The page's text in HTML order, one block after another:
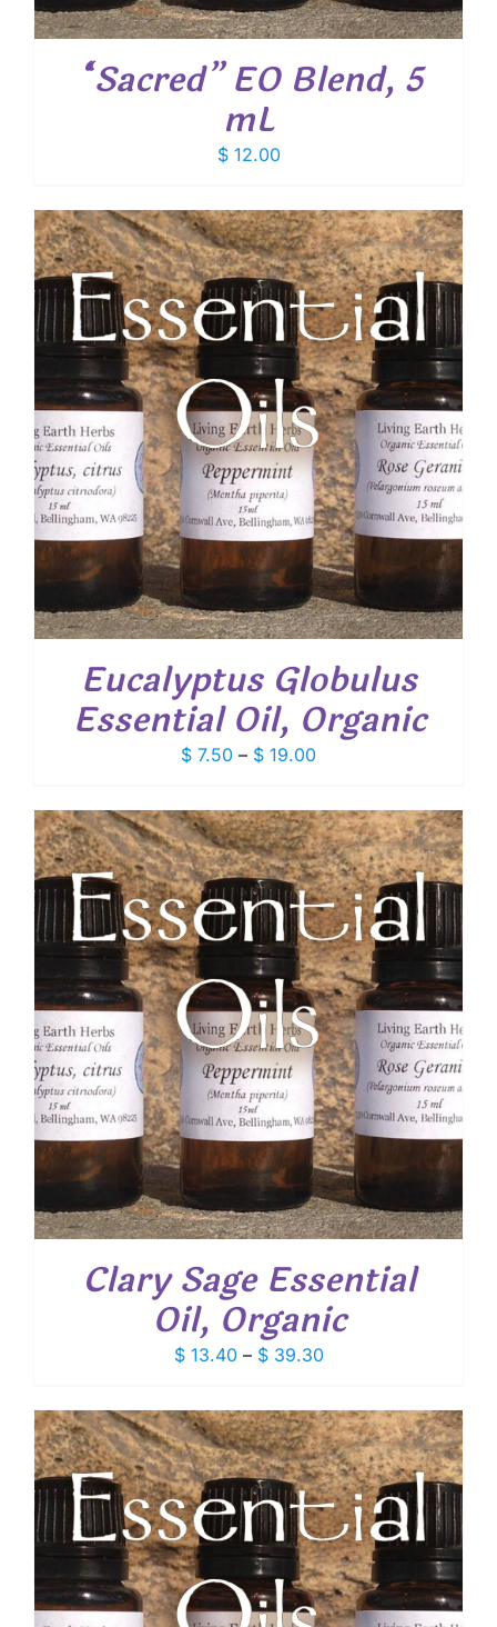
“Sacred” EO Blend, 5
mL
$12.00
Eucalyptus Globulus
Essential Oil, Organic
$ 7.50 – $ 19.00Price
$ 7.50
through
$ 19.00
Clary Sage Essential
Oil, Organic
$13.40 – $39.30Price
$ 13.40
through
$ 39.30